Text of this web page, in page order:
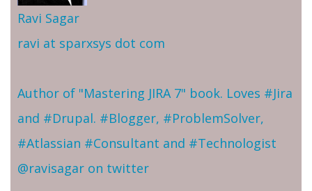
Ravi Sagar
ravi at sparxsys dot com
Author of "Mastering JIRA 7" book. Loves #Jira
and #Drupal. #Blogger, #ProblemSolver,
#Atlassian #Consultant and #Technologist
@ravisagar on twitter